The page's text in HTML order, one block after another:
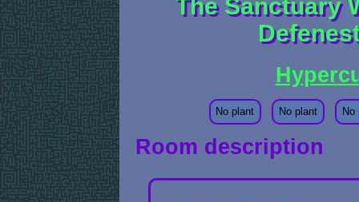
The Sanctuary
No plant No plant No
Room description